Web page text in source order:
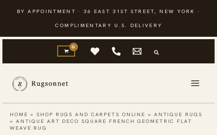
content
BY APPOINTMENT · 36 EAST 31ST STREET, NEW YORK ·
COMPLIMENTARY U.S. DELIVERY
HOME »SHOP RUGS AND CARPETS ONLINE » ANTIQUE RUGS
» ANTIQUE ART DECO SQUARE FRENCH GEOMETRIC FLAT
WEAVE RUG